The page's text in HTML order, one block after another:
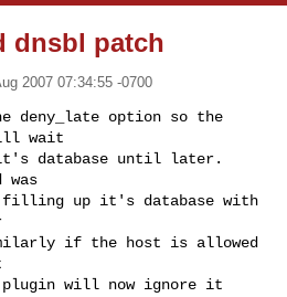
dnsbl patch
2007 07:34:55 -0700
deny_late option so the
wait
it's database until later.
was
filling up it's database with
if the host is allowed
will now ignore it